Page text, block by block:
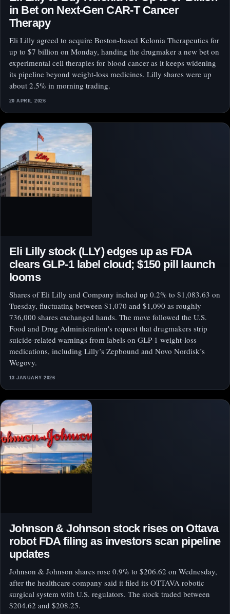
in Bet on Next-Gen CAR-T Cancer
Therapy
Eli Lilly agreed to acquire Boston-based Kelonia Therapeutics for
up to $7 billion on Monday, handing the drugmaker a new bet on
experimental cell therapies for blood cancer as it keeps widening
its pipeline beyond weight-loss medicines. Lilly shares were up
about 2.5% in morning trading.
20 APRIL 2026
Eli Lilly stock (LLY) edges up as FDA
clears GLP-1 label cloud; $150 pill launch
looms
Shares of Eli Lilly and Company inched up 0.2% to $1,083.63 on
Tuesday, fluctuating between $1,070 and $1,090 as roughly
736,000 shares exchanged hands. The move followed the U.S.
Food and Drug Administration's request that drugmakers strip
suicide-related warnings from labels on GLP-1 weight-loss
medications, including Lilly’s Zepbound and Novo Nordisk’s
Wegovy.
13 JANUARY 2026
Johnson & Johnson stock rises on Ottava
robot FDA filing as investors scan pipeline
updates
Johnson & Johnson shares rose 0.9% to $206.62 on Wednesday,
after the healthcare company said it filed its OTTAVA robotic
surgical system with U.S. regulators. The stock traded between
$204.62 and $208.25.